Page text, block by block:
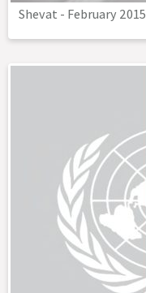
Shevat - February 2015